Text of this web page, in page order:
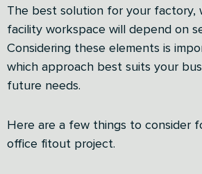
The best solution for your factory,
facility workspace will depend on
Considering these elements is
which approach best suits your
future needs.
Here are a few things to consider
office fitout project.